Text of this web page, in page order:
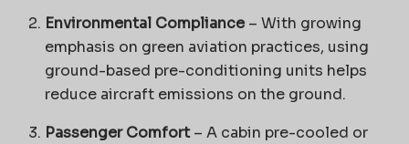
Environmental Compliance– With growing
emphasis on green aviation practices, using
ground-based pre-conditioning units helps
reduce aircraft emissions on the ground.
Passenger Comfort– A cabin pre-cooled or